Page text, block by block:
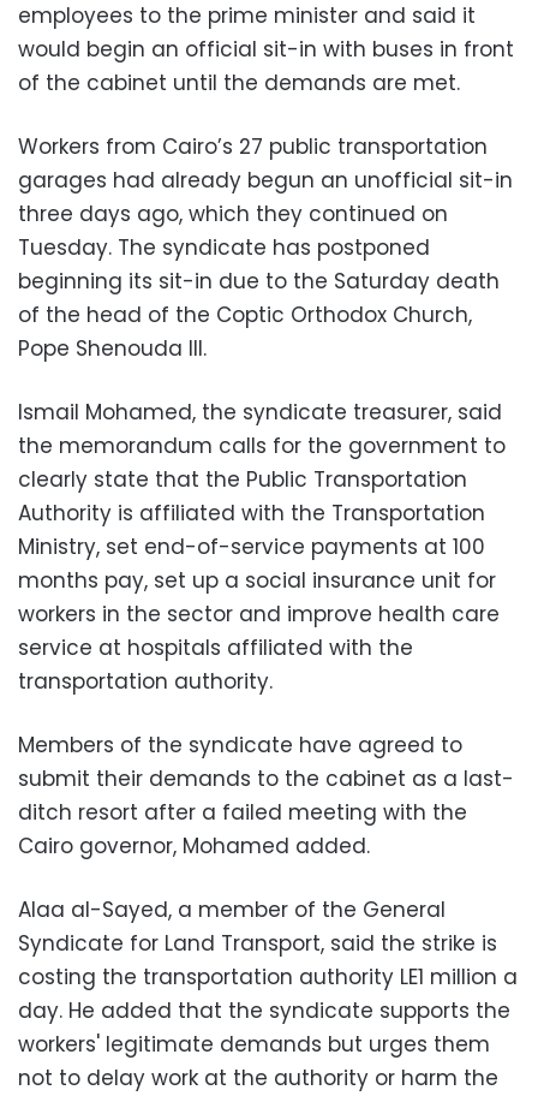
employees to the prime minister and said it
would begin an official sit-in with buses in front
of the cabinet until the demands are met.
Workers from Cairo’s 27 public transportation
garages had already begun an unofficial sit-in
three days ago, which they continued on
Tuesday. The syndicate has postponed
beginning its sit-in due to the Saturday death
of the head of the Coptic Orthodox Church,
Pope Shenouda III.
Ismail Mohamed, the syndicate treasurer, said
the memorandum calls for the government to
clearly state that the Public Transportation
Authority is affiliated with the Transportation
Ministry, set end-of-service payments at 100
months pay, set up a social insurance unit for
workers in the sector and improve health care
service at hospitals affiliated with the
transportation authority.
Members of the syndicate have agreed to
submit their demands to the cabinet as a last-
ditch resort after a failed meeting with the
Cairo governor, Mohamed added.
Alaa al-Sayed, a member of the General
Syndicate for Land Transport, said the strike is
costing the transportation authority LE1 million a
day. He added that the syndicate supports the
workers' legitimate demands but urges them
not to delay work at the authority or harm the